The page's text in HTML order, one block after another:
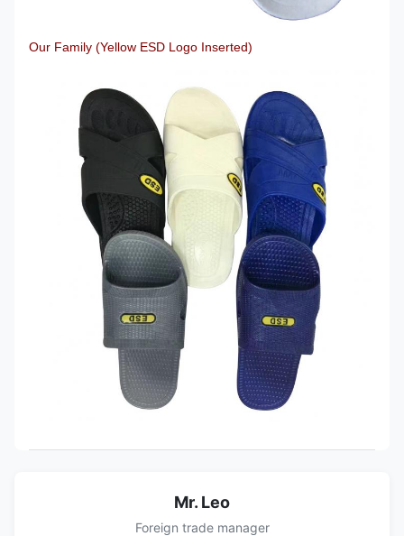
Our Family (Yellow ESD Logo Inserted)
Mr. Leo
Foreign trade manager